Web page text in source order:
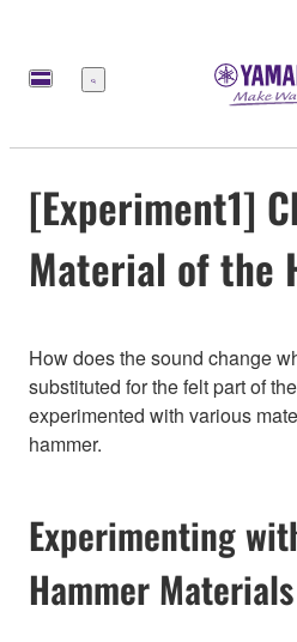
Menu
[Experiment1]
Material of the
How does the sound change
substituted for the felt part of
experimented with various
hammer.
Experimenting
Hammer Materials